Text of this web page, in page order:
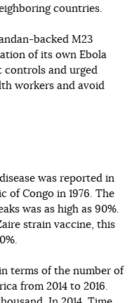
countries.
backed M23
of its own Ebola
and urged
workers and avoid
was reported in
of Congo in 1976. The
was as high as 90%.
strain vaccine, this
terms of the number of
from 2014 to 2016.